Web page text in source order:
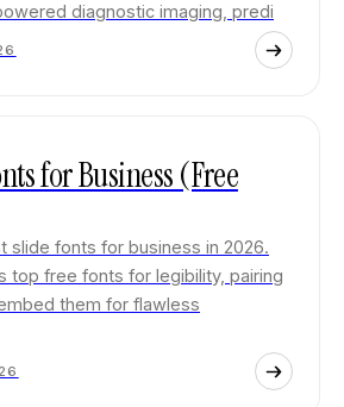
diagnostic imaging, predi
for Business (Free
slide fonts for business in 2026.
top free fonts for legibility, pairing
them for flawless